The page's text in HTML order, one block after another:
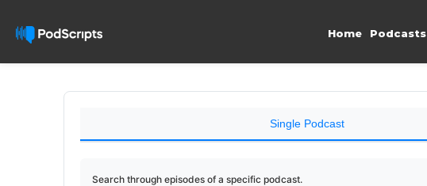
Home Podcasts
Single Podcast
Search through episodes of a specific podcast.